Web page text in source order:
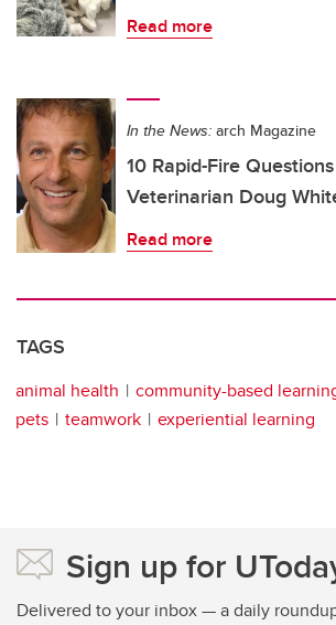
Read more
In the News: arch Magazine
10 Rapid-Fire
Veterinarian Doug
Read more
TAGS
animal health community-based
pets
teamwork experiential learning
Sign up for
Delivered to your inbox — a daily